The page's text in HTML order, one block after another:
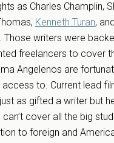
as Charles Champlin,
Kenneth Turan, and
. Those writers were
freelancers to cover
Angelenos are
to. Current lead
as gifted a writer but
cover all the big
to foreign and